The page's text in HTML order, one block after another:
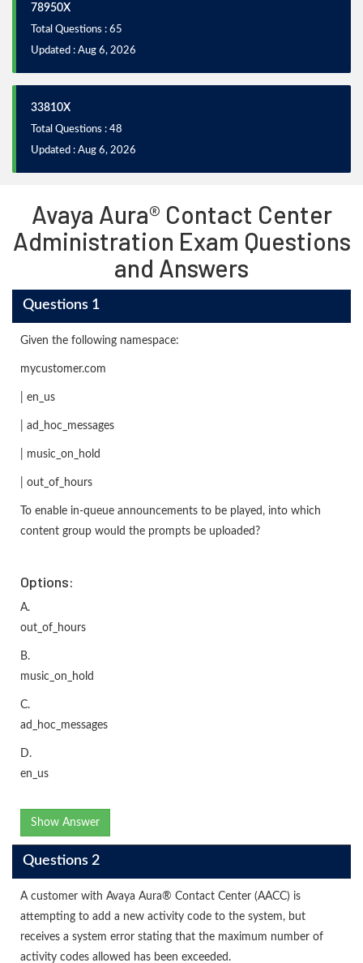
78950X
Total Questions : 65
Updated : Aug 6, 2026
33810X
Total Questions : 48
Updated : Aug 6, 2026
Avaya Aura® Contact Center
Administration Exam Questions
and Answers
Questions 1
Given the following namespace:
mycustomer.com
| en_us
| ad_hoc_messages
| music_on_hold
| out_of_hours
To enable in-queue announcements to be played, into which
content group would the prompts be uploaded?
Options:
A.
out_of_hours
B.
music_on_hold
C.
ad_hoc_messages
D.
en_us
Show Answer
Questions 2
A customer with Avaya Aura® Contact Center (AACC) is
attempting to add a new activity code to the system, but
receives a system error stating that the maximum number of
activity codes allowed has been exceeded.